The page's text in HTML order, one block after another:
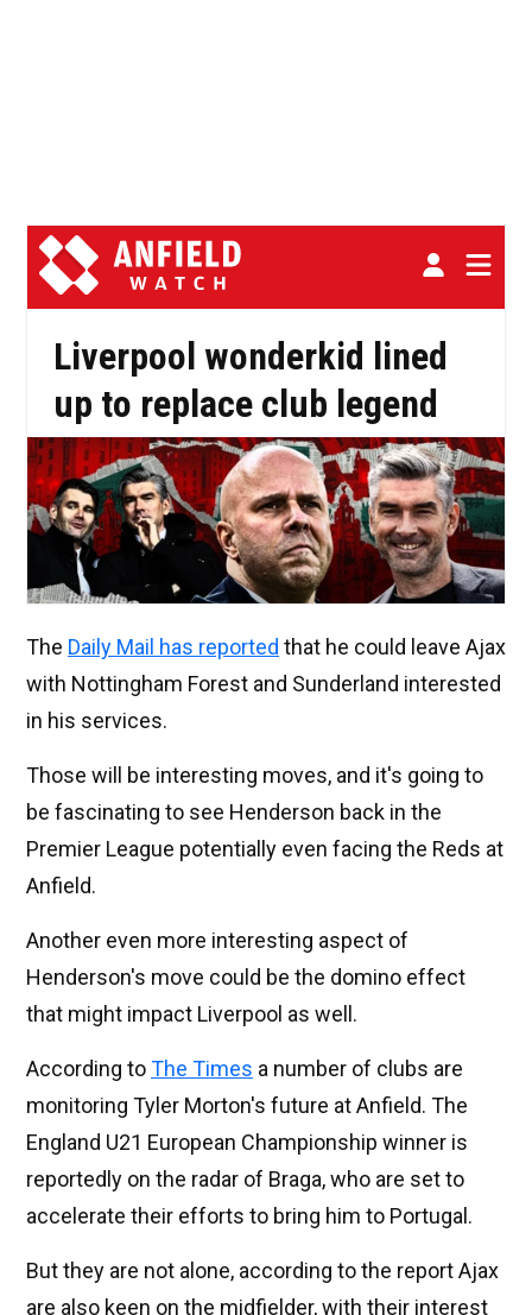
The Daily Mail has reported that he could leave Ajax
with Nottingham Forest and Sunderland interested
in his services.
Those will be interesting moves, and it's going to
be fascinating to see Henderson back in the
Premier League potentially even facing the Reds at
Anfield.
Another even more interesting aspect of
Henderson's move could be the domino effect
that might impact Liverpool as well.
According toThe Times a number of clubs are
monitoring Tyler Morton's future at Anfield. The
England U21 European Championship winner is
reportedly on the radar of Braga, who are set to
accelerate their efforts to bring him to Portugal.
But they are not alone, according to the report Ajax
are also keen on the midfielder, with their interest